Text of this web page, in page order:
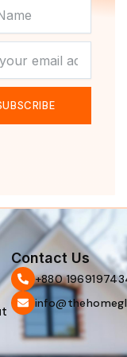
Contact Us
‪+880